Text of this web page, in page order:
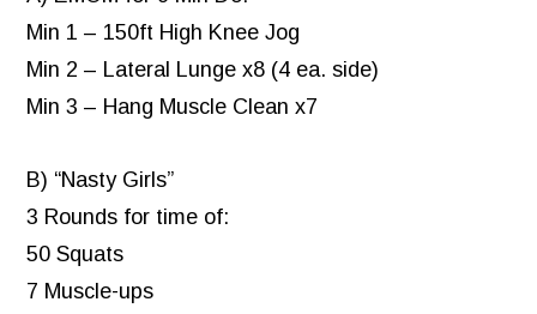
Min 1 – 150ft High Knee Jog
Min 2 – Lateral Lunge x8 (4 ea. side)
Min 3 – Hang Muscle Clean x7
B) “Nasty Girls”
3 Rounds for time of:
50 Squats
7 Muscle-ups